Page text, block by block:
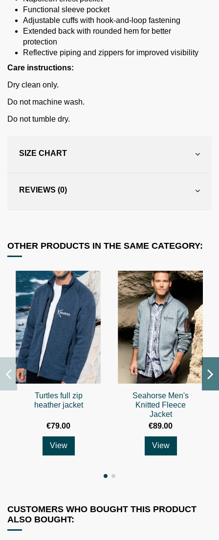
Functional sleeve pocket
Adjustable cuffs with hook-and-loop fastening
Extended back with rounded hem for better
protection
Reflective piping and zippers for improved visibility
Care instructions:
Dry clean only.
Do not machine wash.
Do not tumble dry.
SIZE CHART
REVIEWS (0)
OTHER PRODUCTS IN THE SAME CATEGORY:
Turtles full zip
heather jacket
€79.00
View
Seahorse Men's
Knitted Fleece
Jacket
€89.00
View
CUSTOMERS WHO BOUGHT THIS PRODUCT
ALSO BOUGHT: